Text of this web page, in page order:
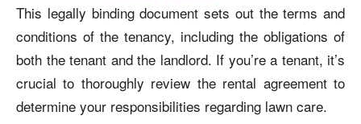
This legally binding document sets out the terms and
conditions of the tenancy, including the obligations of
both the tenant and the landlord. If you’re a tenant, it’s
crucial to thoroughly review the rental agreement to
determine your responsibilities regarding lawn care.